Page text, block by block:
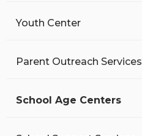
Youth Center
Parent Outreach Services
School Age Centers